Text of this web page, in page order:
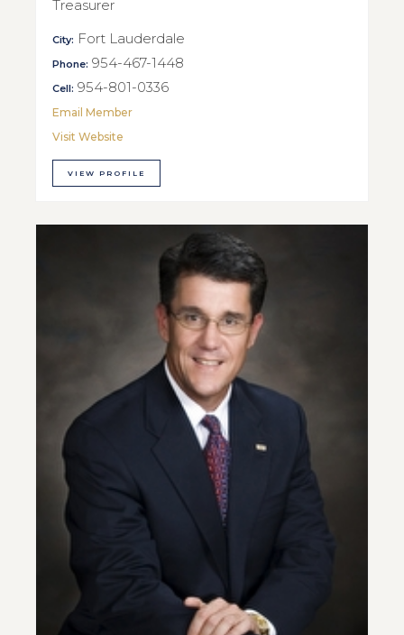
Treasurer
City: Fort Lauderdale
Phone: 954-467-1448
Cell: 954-801-0336
Email Member
Visit Website
VIEW PROFILE